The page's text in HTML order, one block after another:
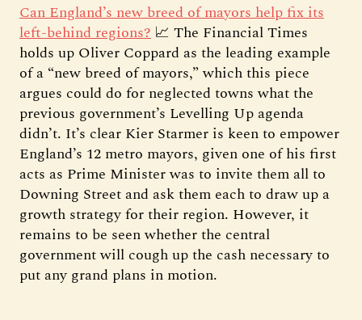
Can England’s new breed of mayors help fix its
left-behind regions? 📈 The Financial Times
holds up Oliver Coppard as the leading example
of a “new breed of mayors,” which this piece
argues could do for neglected towns what the
previous government’s Levelling Up agenda
didn’t. It’s clear Kier Starmer is keen to empower
England’s 12 metro mayors, given one of his first
acts as Prime Minister was to invite them all to
Downing Street and ask them each to draw up a
growth strategy for their region. However, it
remains to be seen whether the central
government will cough up the cash necessary to
put any grand plans in motion.